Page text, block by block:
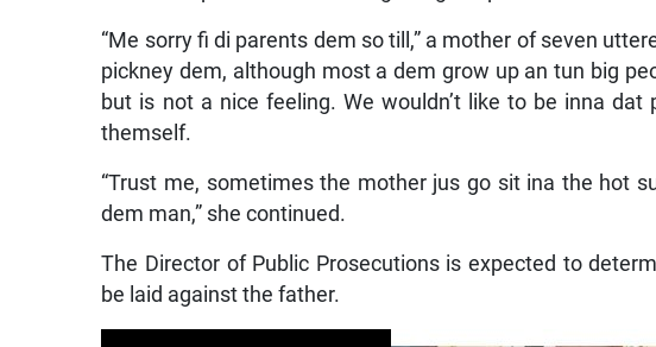
“Me sorry fi di parents dem so till,” a mother of seven
pickney dem, although most a dem grow up an tun big
but is not a nice feeling. We wouldn’t like to be inna
themself.
“Trust me, sometimes the mother jus go sit ina the hot
dem man,” she continued.
The Director of Public Prosecutions is expected to
be laid against the father.